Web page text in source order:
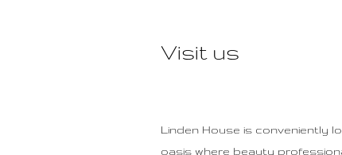
Visit us
Linden House is conveniently
oasis where beauty